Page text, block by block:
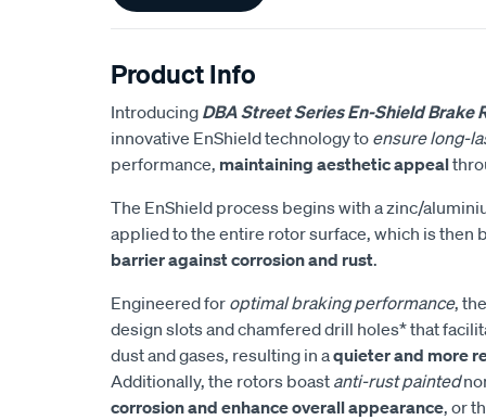
Product Info
Introducing DBA Street Series En-Shield Brake
innovative EnShield technology to ensure long-
performance, maintaining aesthetic appeal
The EnShield process begins with a zinc/
applied to the entire rotor surface, which is then
barrier against corrosion and rust.
Engineered for optimal braking performance,
design slots and chamfered drill holes* that
dust and gases, resulting in aquieter and more
Additionally, the rotors boast anti-rust painted
corrosion and enhance overall appearance, or